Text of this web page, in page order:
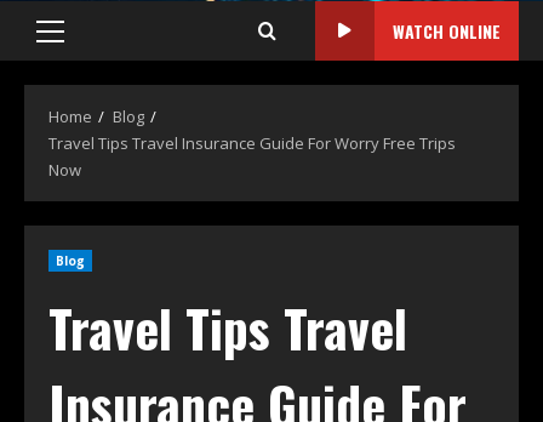
WATCH ONLINE
Home
Blog
Travel Tips Travel Insurance Guide For Worry Free Trips
Now
Blog
Travel Tips Travel
Insurance Guide For